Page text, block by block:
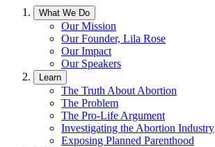
What We Do
Our Mission
Our Founder, Lila Rose
Our Impact
Our Speakers
Learn
The Truth About Abortion
The Problem
The Pro-Life Argument
Investigating the Abortion Industry
Exposing Planned Parenthood